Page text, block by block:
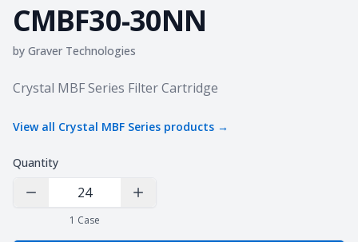
CMBF30-30NN
by Graver Technologies
Product information
Crystal MBF Series Filter Cartridge
View all Crystal MBF Series products →
Quantity
Decrease Quantity Increase Quantity
1 Case